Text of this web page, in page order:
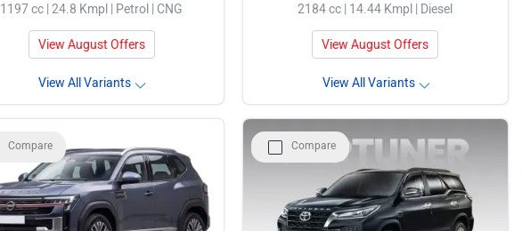
1197 cc | 24.8 Kmpl | Petrol | CNG
View August Offers
View All Variants
2184 cc | 14.44 Kmpl | Diesel
View August Offers
View All Variants
Compare Compare